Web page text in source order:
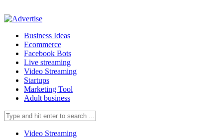
Business Ideas
Ecommerce
Facebook Bots
Live streaming
Video Streaming
Startups
Marketing Tool
Adult business
Video Streaming